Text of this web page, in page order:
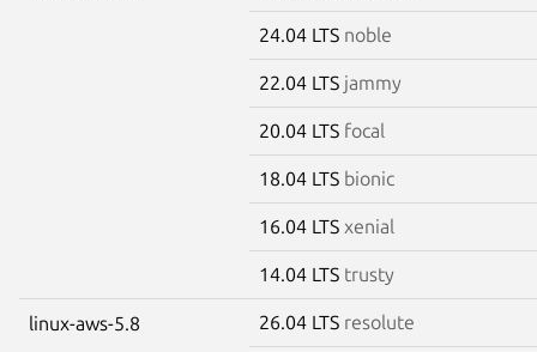
24.04 LTS noble
22.04 LTS jammy
20.04 LTS focal
18.04 LTS bionic
16.04 LTS xenial
14.04 LTS trusty
linux-aws-5.8 26.04 LTS resolute